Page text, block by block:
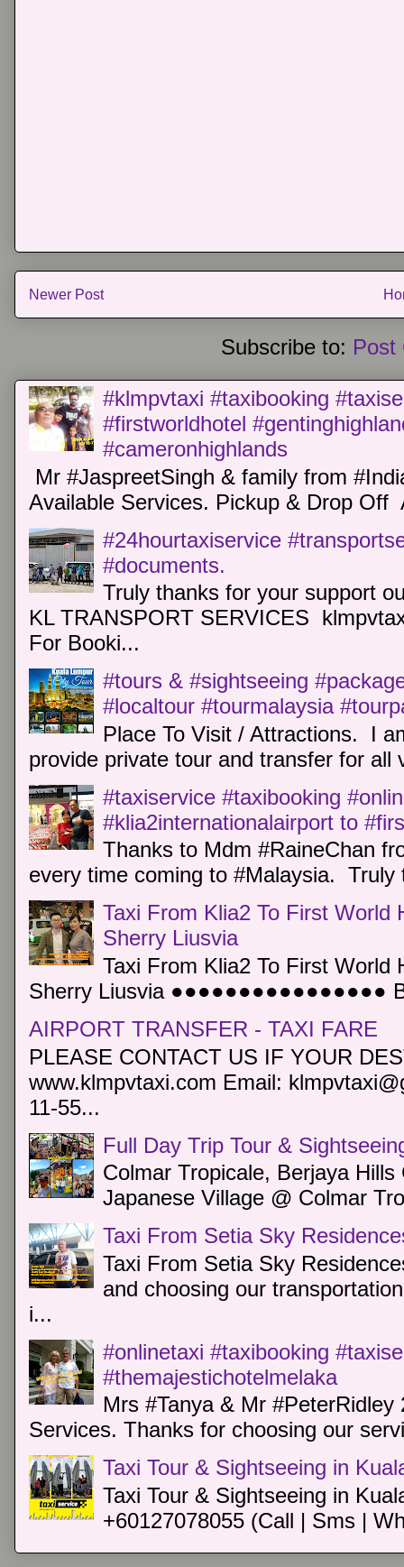
Newer Post
Subscribe to: Post
#klmpvtaxi #taxibooking
#firstworldhotel
#cameronhighlands
Mr #JaspreetSingh & family from
Available Services. Pickup & Drop Off
#24hourtaxiservice
#documents.
Truly thanks for your support
KL TRANSPORT SERVICES
For Booki...
#tours & #sightseeing
#localtour #tourmalaysia
Place To Visit / Attractions. I
provide private tour and transfer for all
#taxiservice #taxibooking
#klia2internationalairport to
Thanks to Mdm #RaineChan
every time coming to #Malaysia.
Taxi From Klia2 To First World
Sherry Liusvia
Taxi From Klia2 To First World
Sherry Liusvia ●●●●●●●●●●●●●●●●
AIRPORT TRANSFER - TAXI FARE
PLEASE CONTACT US IF YOUR
www.klmpvtaxi.com Email:
11-55...
Full Day Trip Tour &
Colmar Tropicale, Berjaya
Japanese Village @ Colmar
Taxi From Setia Sky
Taxi From Setia Sky
and choosing our
i...
#onlinetaxi #taxibooking
#themajestichotelmelaka
Mrs #Tanya & Mr
Services. Thanks for choosing our
Taxi Tour & Sightseeing in
Taxi Tour & Sightseeing in
+60127078055 (Call | Sms |